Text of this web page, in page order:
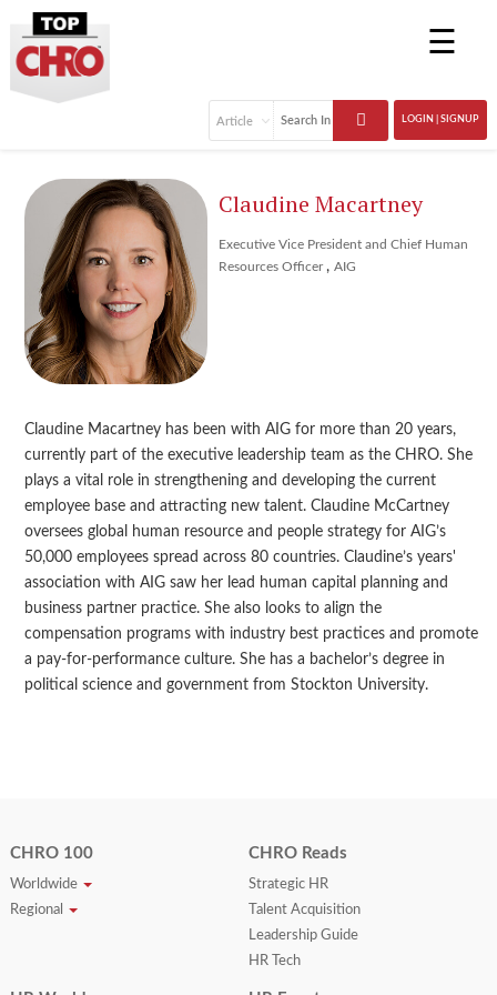
☰
LOGIN | SIGNUP
Claudine Macartney
Executive Vice President and Chief Human
Resources Officer , AIG
Claudine Macartney has been with AIG for more than 20 years,
currently part of the executive leadership team as the CHRO. She
plays a vital role in strengthening and developing the current
employee base and attracting new talent. Claudine McCartney
oversees global human resource and people strategy for AIG’s
50,000 employees spread across 80 countries. Claudine’s years'
association with AIG saw her lead human capital planning and
business partner practice. She also looks to align the
compensation programs with industry best practices and promote
a pay-for-performance culture. She has a bachelor’s degree in
political science and government from Stockton University.
CHRO 100
Worldwide
Regional
CHRO Reads
Strategic HR
Talent Acquisition
Leadership Guide
HR Tech